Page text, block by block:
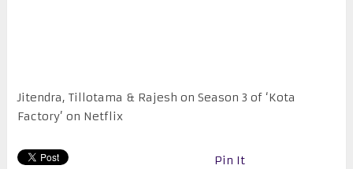
Jitendra, Tillotama & Rajesh on Season 3 of ‘Kota
Factory’ on Netflix
Pin It